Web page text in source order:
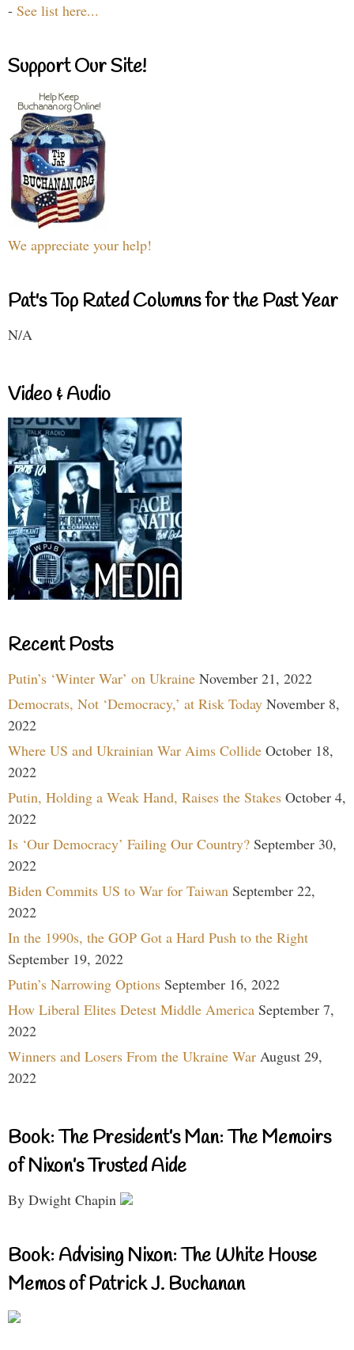
- See list here...
Support Our Site!
We appreciate your help!
Pat's Top Rated Columns for the Past Year
N/A
Video & Audio
Recent Posts
Putin’s ‘Winter War’ on Ukraine November 21, 2022
Democrats, Not ‘Democracy,’ at Risk Today November 8,
2022
Where US and Ukrainian War Aims Collide October 18,
2022
Putin, Holding a Weak Hand, Raises the Stakes October 4,
2022
Is ‘Our Democracy’ Failing Our Country? September 30,
2022
Biden Commits US to War for Taiwan September 22,
2022
In the 1990s, the GOP Got a Hard Push to the Right
September 19, 2022
Putin’s Narrowing Options September 16, 2022
How Liberal Elites Detest Middle America September 7,
2022
Winners and Losers From the Ukraine War August 29,
2022
Book: The President’s Man: The Memoirs
of Nixon’s Trusted Aide
By Dwight Chapin
Book: Advising Nixon: The White House
Memos of Patrick J. Buchanan